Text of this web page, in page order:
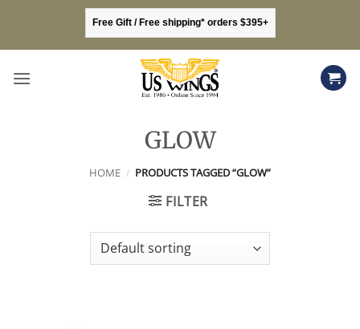
content
Free Gift / Free shipping* orders $395+
GLOW
HOME / PRODUCTS TAGGED “GLOW”
FILTER